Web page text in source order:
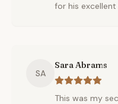
for his
SA
Sara Abrams
This was my